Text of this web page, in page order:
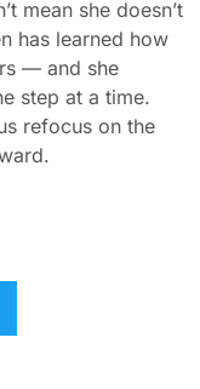
mean she doesn’t
has learned how
— and she
step at a time.
refocus on the